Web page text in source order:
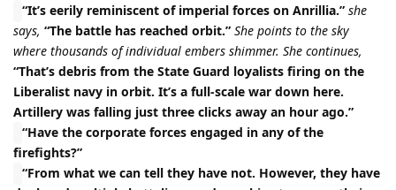
“It’s eerily reminiscent of imperial forces on Anrillia.” she
says, “The battle has reached orbit.” She points to the sky
where thousands of individual embers shimmer. She continues,
“That’s debris from the State Guard loyalists firing on the
Liberalist navy in orbit. It’s a full-scale war down here.
Artillery was falling just three clicks away an hour ago.”
“Have the corporate forces engaged in any of the
firefights?”
“From what we can tell they have not. However, they have